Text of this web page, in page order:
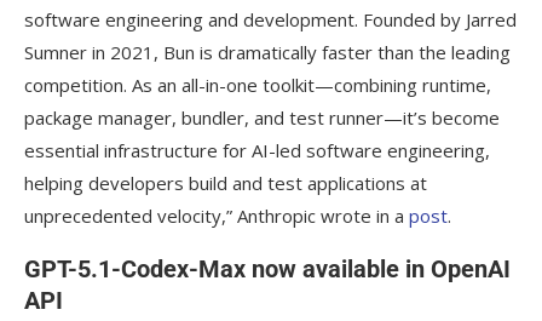
software engineering and development. Founded by Jarred
Sumner in 2021, Bun is dramatically faster than the leading
competition. As an all-in-one toolkit—combining runtime,
package manager, bundler, and test runner—it’s become
essential infrastructure for AI-led software engineering,
helping developers build and test applications at
unprecedented velocity,” Anthropic wrote in a post.
GPT-5.1-Codex-Max now available in OpenAI
API